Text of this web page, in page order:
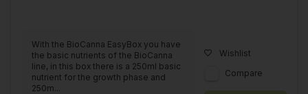
With the BioCanna EasyBox you have
the basic nutrients of the BioCanna
line, in this box there is a 250ml basic
nutrient for the growth phase and
250m...
Wishlist
Compare